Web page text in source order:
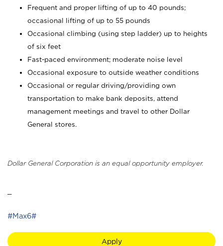
Frequent and proper lifting of up to 40 pounds;
occasional lifting of up to 55 pounds
Occasional climbing (using step ladder) up to heights
of six feet
Fast-paced environment; moderate noise level
Occasional exposure to outside weather conditions
Occasional or regular driving/providing own
transportation to make bank deposits, attend
management meetings and travel to other Dollar
General stores.
Dollar General Corporation is an equal opportunity employer.
#Max6#
Apply